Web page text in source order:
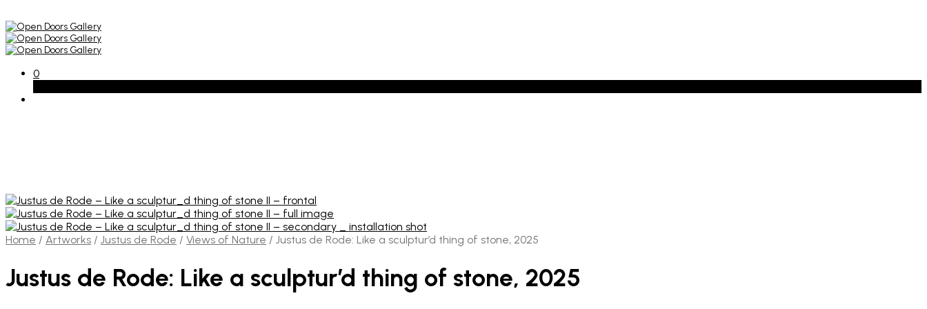
0
Home / Artworks / Justus de Rode / Views of Nature / Justus de Rode: Like a sculptur’d thing of stone, 2025
Justus de Rode: Like a sculptur’d thing of stone, 2025